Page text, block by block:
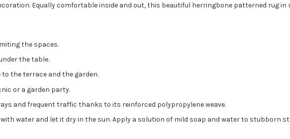
Equally comfortable inside and out, this beautiful herringbone patterned rug
the spaces.
the table.
to the terrace and the garden.
or a garden party.
and frequent traffic thanks to its reinforced polypropylene weave.
water and let it dry in the sun. Apply a solution of mild soap and water to stubborn